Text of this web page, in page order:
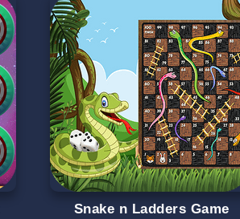
Snake n Ladders Game